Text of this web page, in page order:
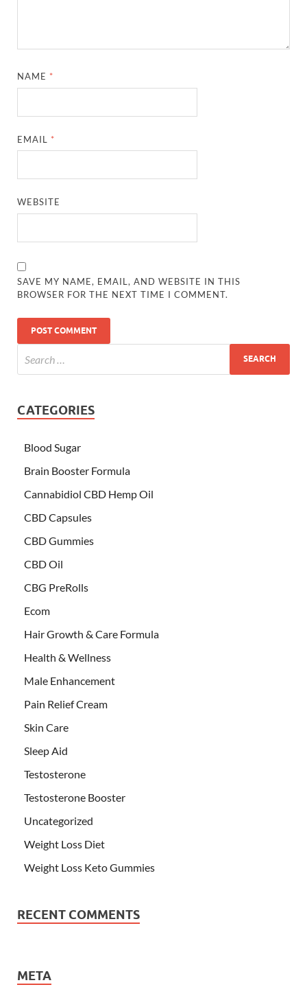
NAME *
EMAIL *
WEBSITE
SAVE MY NAME, EMAIL, AND WEBSITE IN THIS
BROWSER FOR THE NEXT TIME I COMMENT.
CATEGORIES
Blood Sugar
Brain Booster Formula
Cannabidiol CBD Hemp Oil
CBD Capsules
CBD Gummies
CBD Oil
CBG PreRolls
Ecom
Hair Growth & Care Formula
Health & Wellness
Male Enhancement
Pain Relief Cream
Skin Care
Sleep Aid
Testosterone
Testosterone Booster
Uncategorized
Weight Loss Diet
Weight Loss Keto Gummies
RECENT COMMENTS
META